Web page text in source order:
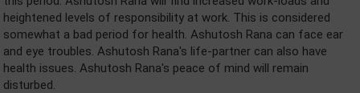
heightened levels of responsibility at work. This is considered
somewhat a bad period for health. Ashutosh Rana can face ear
and eye troubles. Ashutosh Rana's life-partner can also have
health issues. Ashutosh Rana's peace of mind will remain
disturbed.